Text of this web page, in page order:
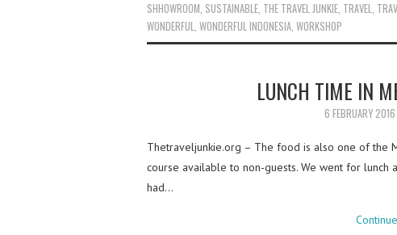
SHHOWROOM, SUSTAINABLE, THE TRAVEL JUNKIE, TRAVEL,
WONDERFUL, WONDERFUL INDONESIA, WORKSHOP
LUNCH TIME IN
6 FEBRUARY 2016
Thetraveljunkie.org – The food is also one of the
course available to non-guests. We went for lunch
had…